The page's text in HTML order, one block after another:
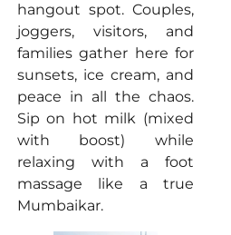
hangout spot. Couples,
joggers, visitors, and
families gather here for
sunsets, ice cream, and
peace in all the chaos.
Sip on hot milk (mixed
with boost) while
relaxing with a foot
massage like a true
Mumbaikar.